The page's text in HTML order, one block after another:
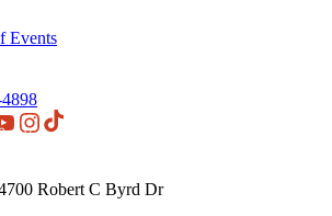
Events
YouTubeInstagram
Robert C Byrd Dr